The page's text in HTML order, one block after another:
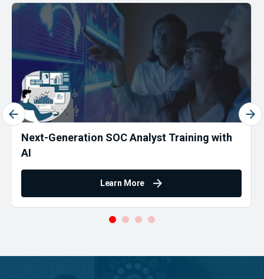
Next-Generation SOC Analyst Training with
AI
Learn More